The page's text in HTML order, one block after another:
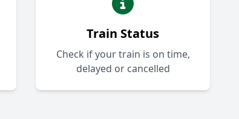
Train Status
Check if your train is on time,
delayed or cancelled